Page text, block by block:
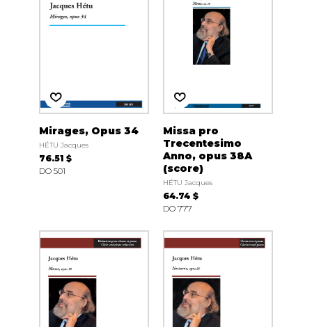
Mirages, Opus 34
HÉTU Jacques
76.51 $
DO 501
Missa pro
Trecentesimo
Anno, opus 38A
(score)
HÉTU Jacques
64.74 $
DO 777